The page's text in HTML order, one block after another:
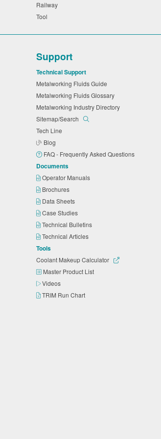
Railway
Tool
Support
Technical Support
Metalworking Fluids Guide
Metalworking Fluids Glossary
Metalworking Industry Directory
Sitemap/Search
Tech Line
Blog
FAQ - Frequently Asked Questions
Documents
Operator Manuals
Brochures
Data Sheets
Case Studies
Technical Bulletins
Technical Articles
Tools
Coolant Makeup Calculator
Master Product List
Videos
TRIM Run Chart